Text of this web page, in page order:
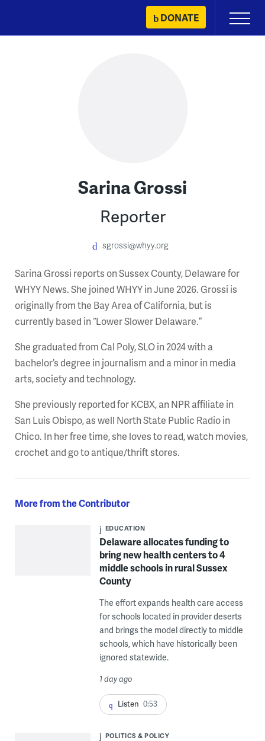
content
DONATE
Primary
Menu
Sarina Grossi
Reporter
sgrossi@whyy.org
Sarina Grossi reports on Sussex County, Delaware for
WHYY News. She joined WHYY in June 2026. Grossi is
originally from the Bay Area of California, but is
currently based in “Lower Slower Delaware.”
She graduated from Cal Poly, SLO in 2024 with a
bachelor’s degree in journalism and a minor in media
arts, society and technology.
She previously reported for KCBX, an NPR affiliate in
San Luis Obispo, as well North State Public Radio in
Chico. In her free time, she loves to read, watch movies,
crochet and go to antique/thrift stores.
More from the Contributor
EDUCATION
Delaware allocates funding to
bring new health centers to 4
middle schools in rural Sussex
County
The effort expands health care access
for schools located in provider deserts
and brings the model directly to middle
schools, which have historically been
ignored statewide.
1 day ago
Listen 0:53
POLITICS & POLICY